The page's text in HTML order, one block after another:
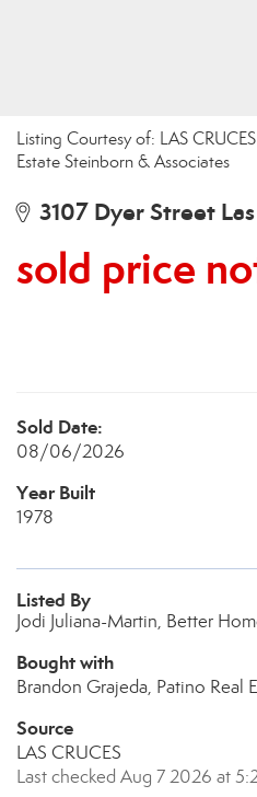
Listing Courtesy of: LAS
Estate Steinborn & Associates
3107 Dyer Street
sold price
Sold Date:
08/06/2026
Year Built
1978
Listed By
Jodi Juliana-Martin, Better
Bought with
Brandon Grajeda, Patino Real
Source
LAS CRUCES
Last checked Aug 7 2026 at